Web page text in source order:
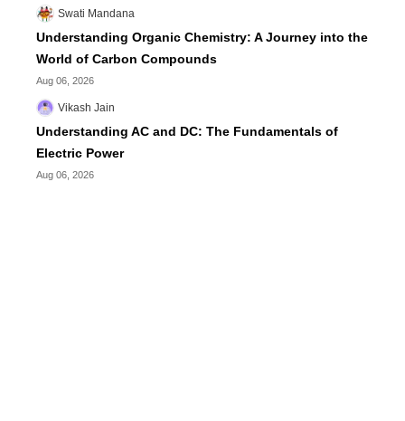
Swati Mandana
Understanding Organic Chemistry: A Journey into the
World of Carbon Compounds
Aug 06, 2026
Vikash Jain
Understanding AC and DC: The Fundamentals of
Electric Power
Aug 06, 2026